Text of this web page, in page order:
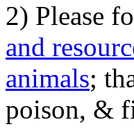
2) Please
and
animals;
poison, &